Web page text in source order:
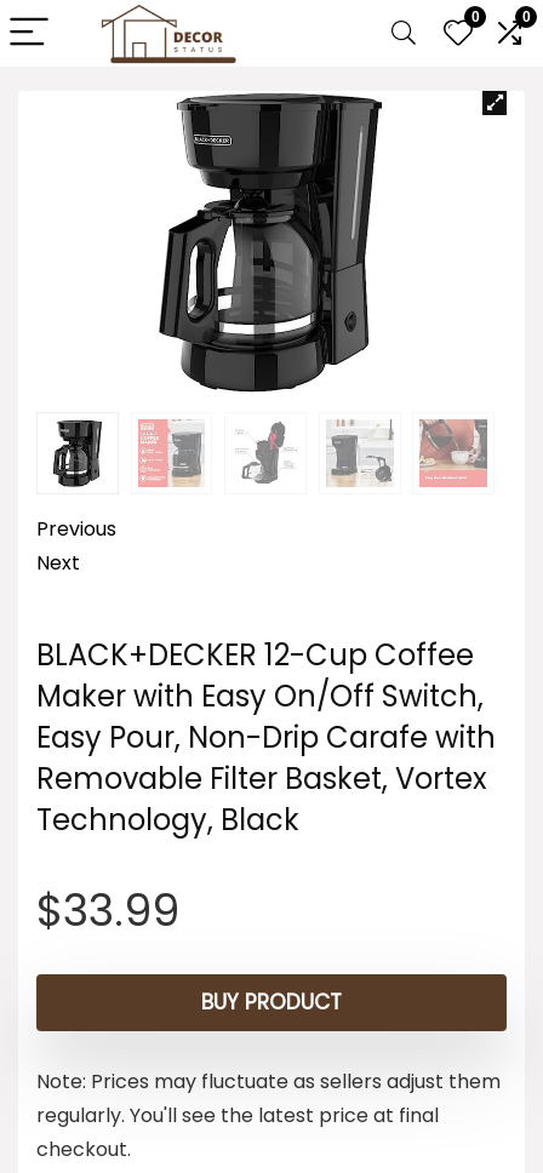
0 0
Previous
Next
BLACK+DECKER 12-Cup Coffee
Maker with Easy On/Off Switch,
Easy Pour, Non-Drip Carafe with
Removable Filter Basket, Vortex
Technology, Black
$33.99
BUY PRODUCT
Note: Prices may fluctuate as sellers adjust them
regularly. You'll see the latest price at final
checkout.